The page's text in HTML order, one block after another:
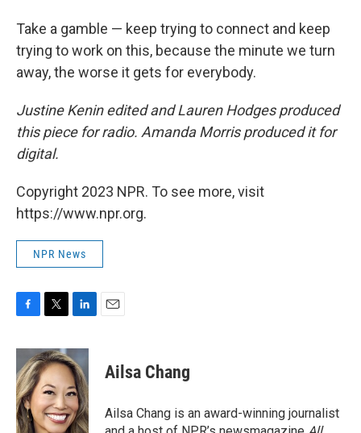
Take a gamble — keep trying to connect and keep
trying to work on this, because the minute we turn
away, the worse it gets for everybody.
Justine Kenin edited and Lauren Hodges produced
this piece for radio. Amanda Morris produced it for
digital.
Copyright 2023 NPR. To see more, visit
https://www.npr.org.
NPR News
c
e
b
o
o
k
i
t
t
e
r
n
k
e
d
I
n
Ailsa Chang
Ailsa Chang is an award-winning journalist